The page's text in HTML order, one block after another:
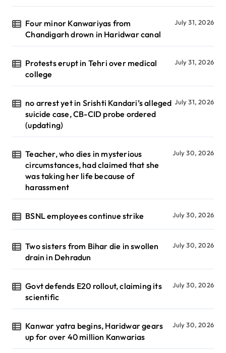
Four minor Kanwariyas from
Chandigarh drown in Haridwar canal
July 31, 2026
Protests erupt in Tehri over medical
college
July 31, 2026
no arrest yet in Srishti Kandari’s alleged
suicide case, CB-CID probe ordered
(updating)
July 31, 2026
Teacher, who dies in mysterious
circumstances, had claimed that she
was taking her life because of
harassment
July 30, 2026
BSNL employees continue strike July 30, 2026
Two sisters from Bihar die in swollen
drain in Dehradun
July 30, 2026
Govt defends E20 rollout, claiming its
scientific
July 30, 2026
Kanwar yatra begins, Haridwar gears
up for over 40 million Kanwarias
July 30, 2026